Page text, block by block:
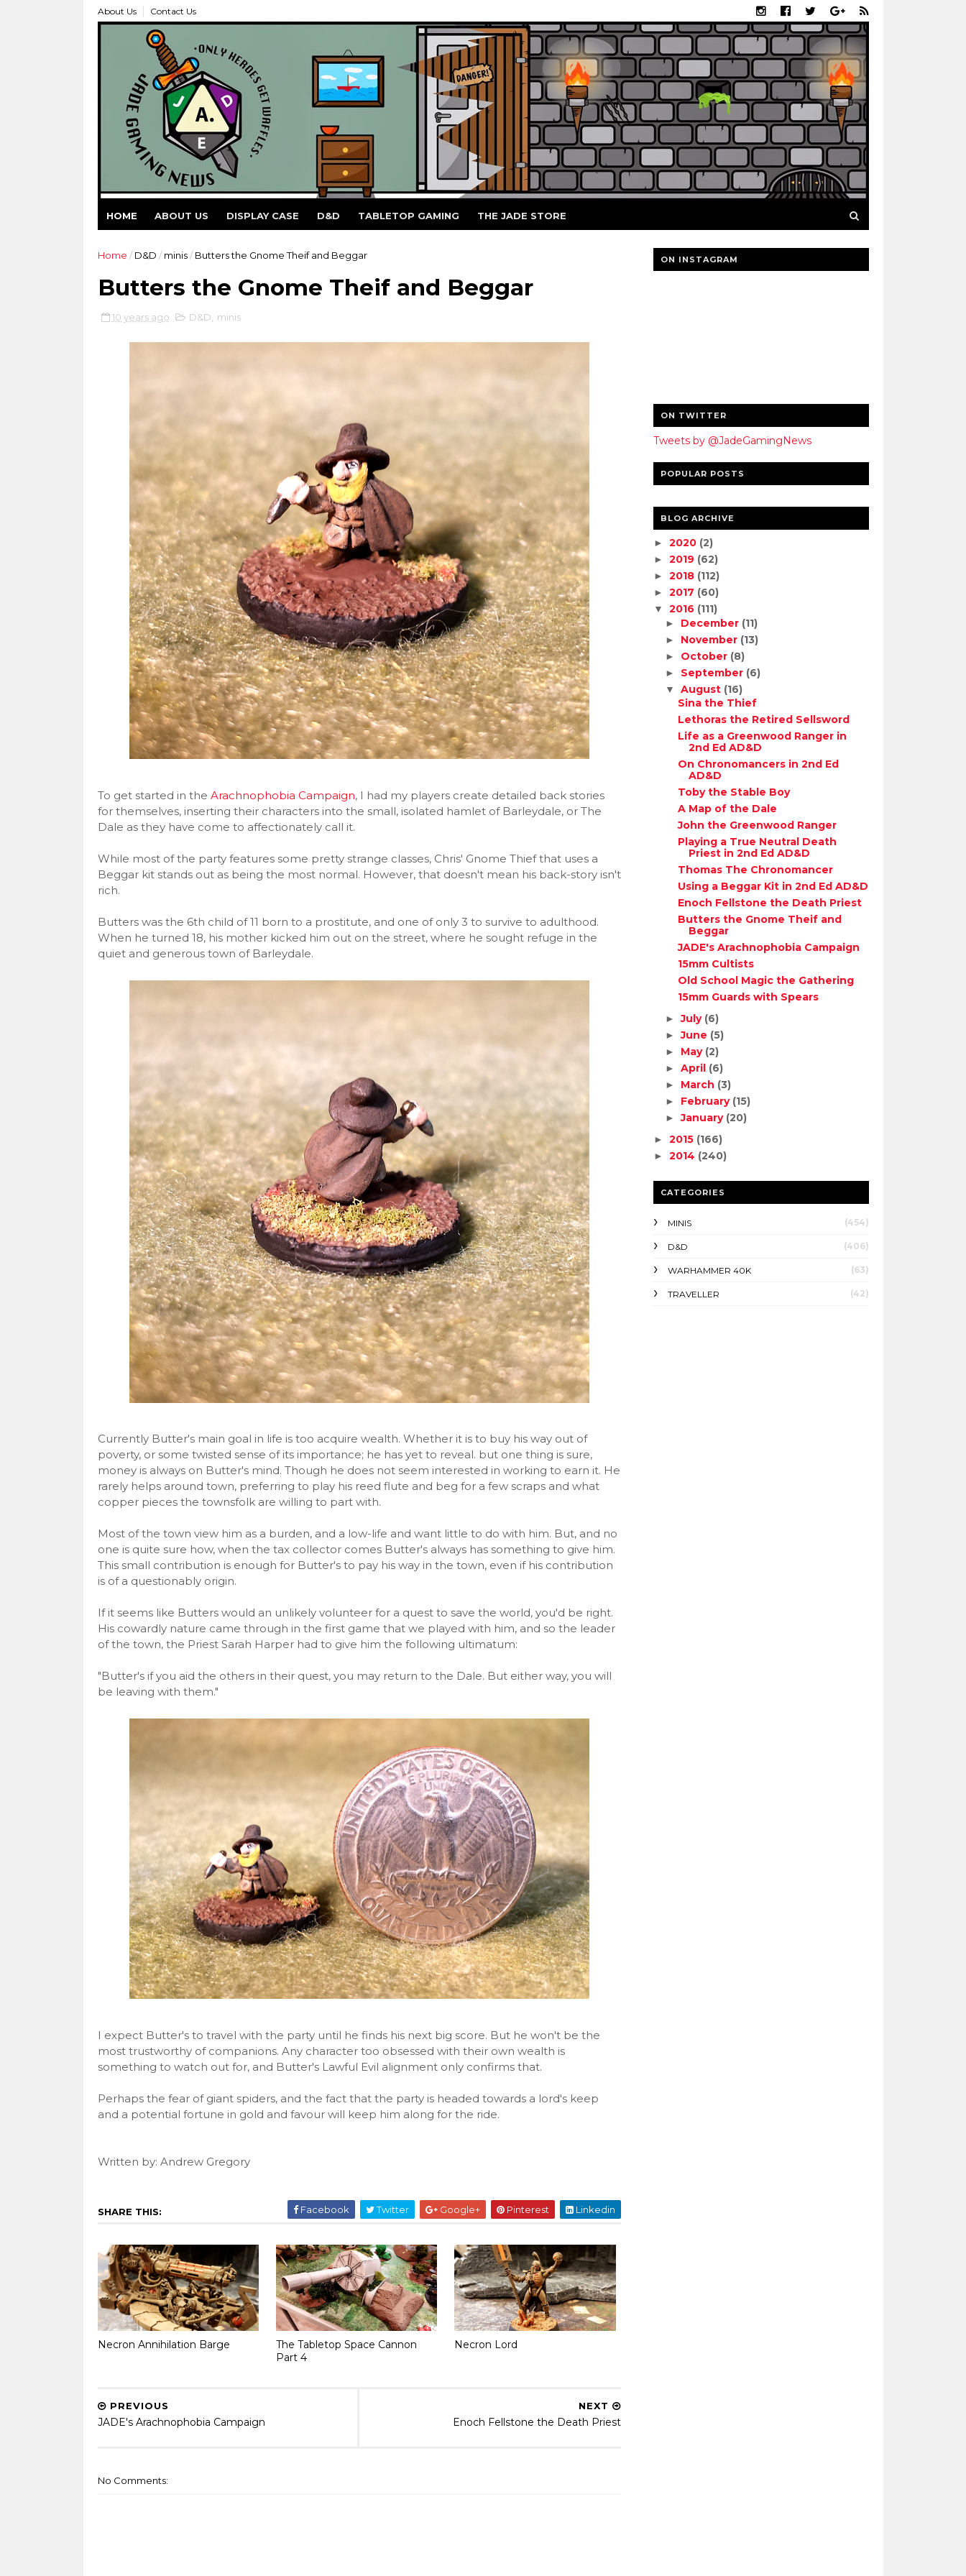
About Us Contact Us
HOME ABOUT US DISPLAY CASE D&D TABLETOP GAMING THE JADE STORE
Home / D&D / minis / Butters the Gnome Theif and Beggar
Butters the Gnome Theif and Beggar
10 years ago D&D minis
To get started in the Arachnophobia Campaign, I had my players create detailed back stories
for themselves, inserting their characters into the small, isolated hamlet of Barleydale, or The
Dale as they have come to affectionately call it.
While most of the party features some pretty strange classes, Chris' Gnome Thief that uses a
Beggar kit stands out as being the most normal. However, that doesn't mean his back-story isn't
rich.
Butters was the 6th child of 11 born to a prostitute, and one of only 3 to survive to adulthood.
When he turned 18, his mother kicked him out on the street, where he sought refuge in the
quiet and generous town of Barleydale.
Currently Butter's main goal in life is too acquire wealth. Whether it is to buy his way out of
poverty, or some twisted sense of its importance; he has yet to reveal. but one thing is sure,
money is always on Butter's mind. Though he does not seem interested in working to earn it. He
rarely helps around town, preferring to play his reed flute and beg for a few scraps and what
copper pieces the townsfolk are willing to part with.
Most of the town view him as a burden, and a low-life and want little to do with him. But, and no
one is quite sure how, when the tax collector comes Butter's always has something to give him.
This small contribution is enough for Butter's to pay his way in the town, even if his contribution
is of a questionably origin.
If it seems like Butters would an unlikely volunteer for a quest to save the world, you'd be right.
His cowardly nature came through in the first game that we played with him, and so the leader
of the town, the Priest Sarah Harper had to give him the following ultimatum:
"Butter's if you aid the others in their quest, you may return to the Dale. But either way, you will
be leaving with them."
I expect Butter's to travel with the party until he finds his next big score. But he won't be the
most trustworthy of companions. Any character too obsessed with their own wealth is
something to watch out for, and Butter's Lawful Evil alignment only confirms that.
Perhaps the fear of giant spiders, and the fact that the party is headed towards a lord's keep
and a potential fortune in gold and favour will keep him along for the ride.
Written by: Andrew Gregory
SHARE THIS: Facebook Twitter Google+ Pinterest Linkedin
Necron Annihilation Barge
The Tabletop Space Cannon
Part 4
Necron Lord
NEXT
Enoch Fellstone the Death Priest
PREVIOUS
JADE's Arachnophobia Campaign
No Comments:
ON INSTAGRAM
ON TWITTER
Tweets by @JadeGamingNews
POPULAR POSTS
BLOG ARCHIVE
► 2020 (2)
► 2019 (62)
► 2018 (112)
► 2017 (60)
▼ 2016 (111)
► December (11)
► November (13)
► October (8)
► September (6)
▼August (16)
Sina the Thief
Lethoras the Retired Sellsword
Life as a Greenwood Ranger in
2nd Ed AD&D
On Chronomancers in 2nd Ed
AD&D
Toby the Stable Boy
A Map of the Dale
John the Greenwood Ranger
Playing a True Neutral Death
Priest in 2nd Ed AD&D
Thomas The Chronomancer
Using a Beggar Kit in 2nd Ed AD&D
Enoch Fellstone the Death Priest
Butters the Gnome Theif and
Beggar
JADE's Arachnophobia Campaign
15mm Cultists
Old School Magic the Gathering
15mm Guards with Spears
►July (6)
►June (5)
► May (2)
►April (6)
► March (3)
► February (15)
►January (20)
► 2015 (166)
► 2014 (240)
CATEGORIES
MINIS (454)
D&D (406)
WARHAMMER 40K (63)
TRAVELLER (42)